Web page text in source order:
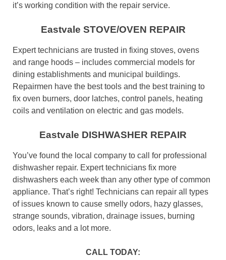
it’s working condition with the repair service.
Eastvale STOVE/OVEN REPAIR
Expert technicians are trusted in fixing stoves, ovens
and range hoods – includes commercial models for
dining establishments and municipal buildings.
Repairmen have the best tools and the best training to
fix oven burners, door latches, control panels, heating
coils and ventilation on electric and gas models.
Eastvale DISHWASHER REPAIR
You’ve found the local company to call for professional
dishwasher repair. Expert technicians fix more
dishwashers each week than any other type of common
appliance. That’s right! Technicians can repair all types
of issues known to cause smelly odors, hazy glasses,
strange sounds, vibration, drainage issues, burning
odors, leaks and a lot more.
CALL TODAY: